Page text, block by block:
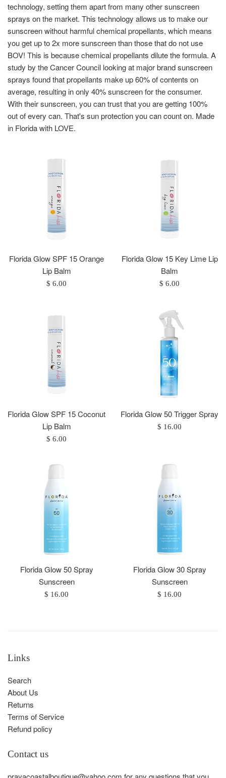
technology, setting them apart from many other sunscreen
sprays on the market. This technology allows us to make our
sunscreen without harmful chemical propellants, which means
you get up to 2x more sunscreen than those that do not use
BOV! This is because chemical propellants dilute the formula. A
study by the Cancer Council looking at major brand sunscreen
sprays found that propellants make up 60% of contents on
average, resulting in only 40% sunscreen for the consumer.
With their sunscreen, you can trust that you are getting 100%
out of every can. That's sun protection you can count on. Made
in Florida with LOVE.
Florida Glow SPF 15 Orange
Lip Balm
Regular
$ 6.00
Florida Glow 15 Key Lime Lip
Balm
Regular
$ 6.00
Florida Glow SPF 15 Coconut
Lip Balm
Regular
$ 6.00
Florida Glow 50 Trigger Spray
Regular
$ 16.00
Florida Glow 50 Spray
Sunscreen
Regular
$ 16.00
Florida Glow 30 Spray
Sunscreen
Regular
$ 16.00
Links
Search
About Us
Returns
Terms of Service
Refund policy
Contact us